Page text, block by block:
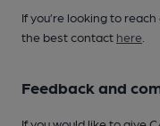
If you’re looking to
the best contact here
Feedback and